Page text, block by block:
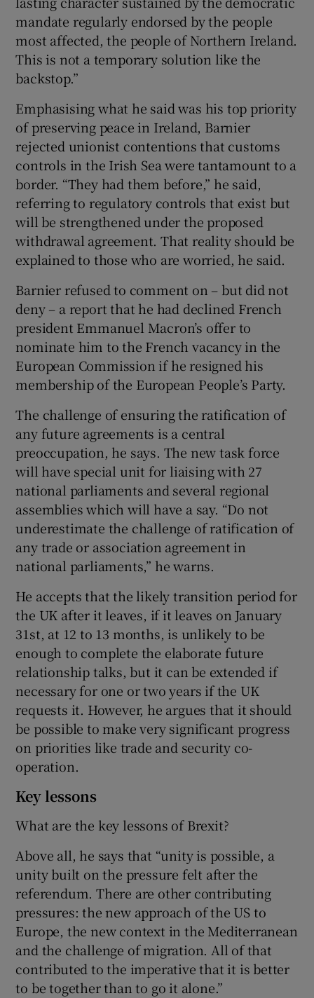
mandate regularly endorsed by the people
most affected, the people of Northern Ireland.
This is not a temporary solution like the
backstop.”
Emphasising what he said was his top priority
of preserving peace in Ireland, Barnier
rejected unionist contentions that customs
controls in the Irish Sea were tantamount to a
border. “They had them before,” he said,
referring to regulatory controls that exist but
will be strengthened under the proposed
withdrawal agreement. That reality should be
explained to those who are worried, he said.
Barnier refused to comment on – but did not
deny – a report that he had declined French
president Emmanuel Macron’s offer to
nominate him to the French vacancy in the
European Commission if he resigned his
membership of the European People’s Party.
The challenge of ensuring the ratification of
any future agreements is a central
preoccupation, he says. The new task force
will have special unit for liaising with 27
national parliaments and several regional
assemblies which will have a say. “Do not
underestimate the challenge of ratification of
any trade or association agreement in
national parliaments,” he warns.
He accepts that the likely transition period for
the UK after it leaves, if it leaves on January
31st, at 12 to 13 months, is unlikely to be
enough to complete the elaborate future
relationship talks, but it can be extended if
necessary for one or two years if the UK
requests it. However, he argues that it should
be possible to make very significant progress
on priorities like trade and security co-
operation.
Key lessons
What are the key lessons of Brexit?
Above all, he says that “unity is possible, a
unity built on the pressure felt after the
referendum. There are other contributing
pressures: the new approach of the US to
Europe, the new context in the Mediterranean
and the challenge of migration. All of that
contributed to the imperative that it is better
to be together than to go it alone.”